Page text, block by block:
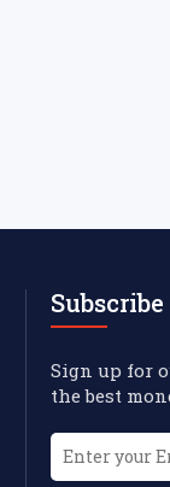
Subscribe
Sign up for
the best